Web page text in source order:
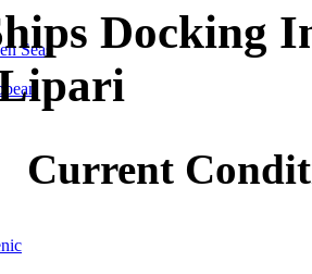
Seas
Docking
Current